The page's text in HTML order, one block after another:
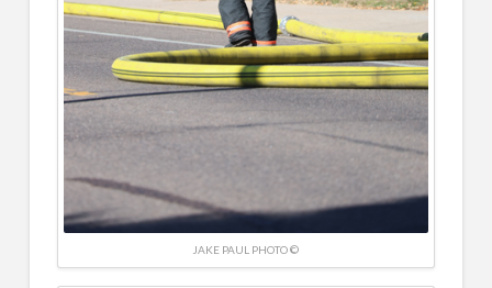
JAKE PAUL PHOTO ©